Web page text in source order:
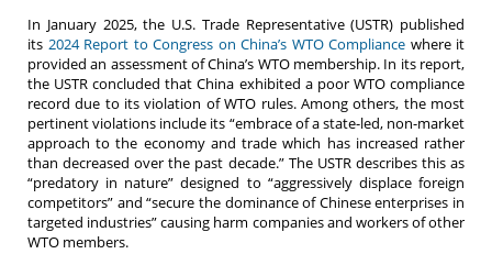
In January 2025, the U.S. Trade Representative (USTR) published
its 2024 Report to Congress on China’s WTO Compliance where it
provided an assessment of China’s WTO membership. In its report,
the USTR concluded that China exhibited a poor WTO compliance
record due to its violation of WTO rules. Among others, the most
pertinent violations include its “embrace of a state-led, non-market
approach to the economy and trade which has increased rather
than decreased over the past decade.” The USTR describes this as
“predatory in nature” designed to “aggressively displace foreign
competitors” and “secure the dominance of Chinese enterprises in
targeted industries” causing harm companies and workers of other
WTO members.